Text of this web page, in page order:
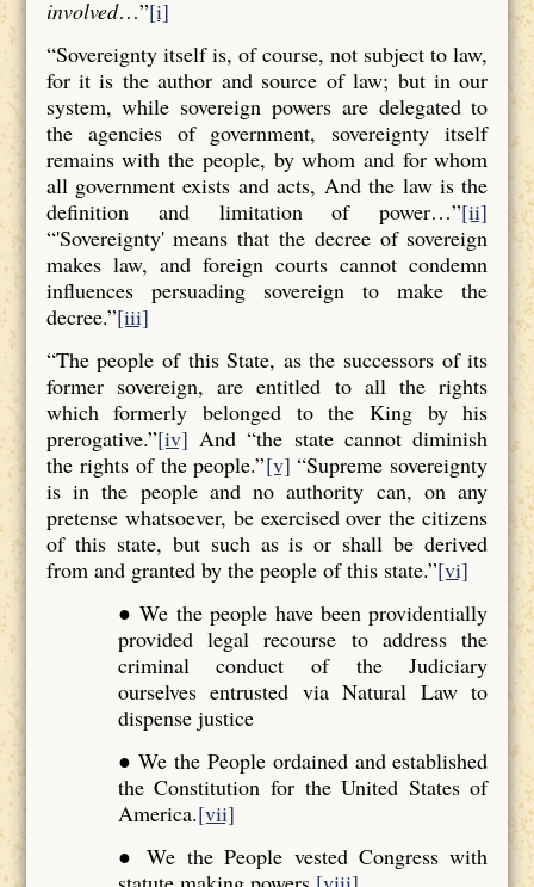
involved…”[i]
“Sovereignty itself is, of course, not subject to law,
for it is the author and source of law; but in our
system, while sovereign powers are delegated to
the agencies of government, sovereignty itself
remains with the people, by whom and for whom
all government exists and acts, And the law is the
definition and limitation of power…”[ii]
“'Sovereignty' means that the decree of sovereign
makes law, and foreign courts cannot condemn
influences persuading sovereign to make the
decree.”[iii]
“The people of this State, as the successors of its
former sovereign, are entitled to all the rights
which formerly belonged to the King by his
prerogative.”[iv] And “the state cannot diminish
the rights of the people.”[v] “Supreme sovereignty
is in the people and no authority can, on any
pretense whatsoever, be exercised over the citizens
of this state, but such as is or shall be derived
from and granted by the people of this state.”[vi]
● We the people have been providentially
provided legal recourse to address the
criminal conduct of the Judiciary
ourselves entrusted via Natural Law to
dispense justice
● We the People ordained and established
the Constitution for the United States of
America.[vii]
● We the People vested Congress with